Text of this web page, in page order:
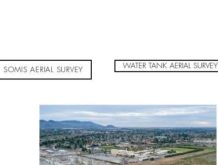
SOMIS AERIAL SURVEY WATER TANK AERIAL SURVEY